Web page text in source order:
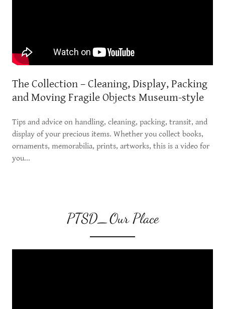
The Collection – Cleaning, Display, Packing
and Moving Fragile Objects Museum-style
Tips and advice on handling, cleaning, packing, transit, and
display of your precious items. Whether you collect books,
ornaments, memorabilia, prints, artworks, this is a video for
you...
PTSD_Our Place